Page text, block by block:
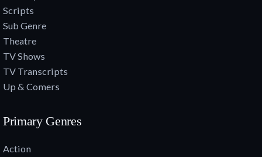
Scripts
Sub Genre
Theatre
TV Shows
TV Transcripts
Up & Comers
Primary Genres
Action